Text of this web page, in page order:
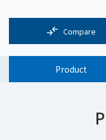
Compare
Product